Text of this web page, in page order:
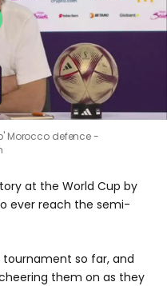
Morocco defence -
at the World Cup by
ever reach the semi-
tournament so far, and
them on as they